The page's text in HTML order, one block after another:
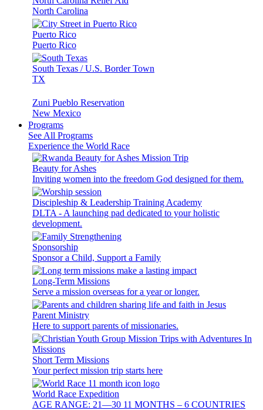
North Carolina
Puerto Rico
Puerto Rico
South Texas / U.S. Border Town
TX
Zuni Pueblo Reservation
New Mexico
Programs
See All Programs
Experience the World Race
Beauty for Ashes
Inviting women into the freedom God designed for them.
Discipleship & Leadership Training Academy
DLTA - A launching pad dedicated to your holistic
development.
Sponsorship
Sponsor a Child, Support a Family
Long-Term Missions
Serve a mission overseas for a year or longer.
Parent Ministry
Here to support parents of missionaries.
Short Term Missions
Your perfect mission trip starts here
World Race Expedition
AGE RANGE: 21—30 11 MONTHS – 6 COUNTRIES